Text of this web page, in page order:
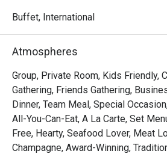
Frequently Asked Questions (F.A.Q.)
Q1: What kind of cuisine does Town
A1: Town offers a global mix — think
Asian flavours, live food stations,
specialties, and a variety of buffet
Q2: What are the operating hours /
A2:
Buffet, International
Atmospheres
Group, Private Room, Kids Friendly,
Gathering, Friends Gathering,
Dinner, Team Meal, Special
All-You-Can-Eat, A La Carte, Set
Free, Hearty, Seafood Lover, Meat
Champagne, Award-Winning,